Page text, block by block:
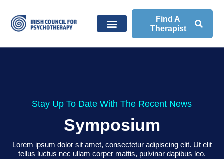
Find A
Therapist
Stay Up To Date With The Recent News
Symposium
Lorem ipsum dolor sit amet, consectetur adipiscing elit. Ut elit
tellus luctus nec ullam corper mattis, pulvinar dapibus leo.